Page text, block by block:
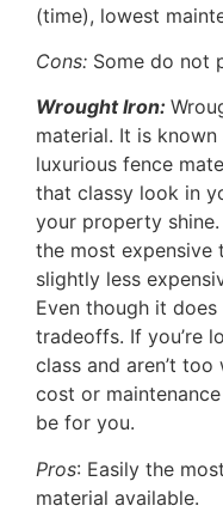
(time), lowest
Cons: Some do not
Wrought Iron:
material. It is
luxurious fence
that classy look in
your property
the most expensive
slightly less
Even though it
tradeoffs. If you’re
class and aren’t
cost or
be for you.
Pros: Easily the
material available.